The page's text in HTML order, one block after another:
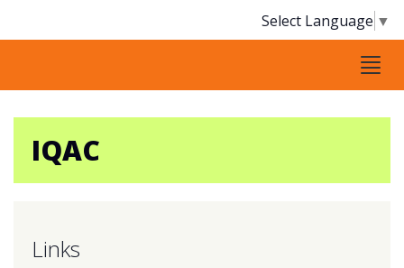
Select Language ▼
IQAC
Links